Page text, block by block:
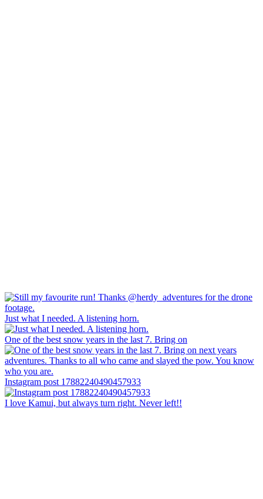
Just what I needed. A listening horn.
One of the best snow years in the last 7. Bring on
Instagram post 17882240490457933
I love Kamui, but always turn right. Never left!!